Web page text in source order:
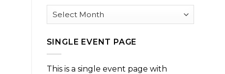
Archives
SINGLE EVENT PAGE
This is a single event page with